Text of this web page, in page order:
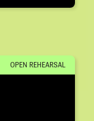
OPEN REHEARSAL